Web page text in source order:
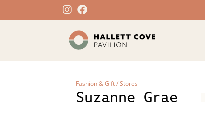
Fashion & Gift/Stores
Suzanne Grae